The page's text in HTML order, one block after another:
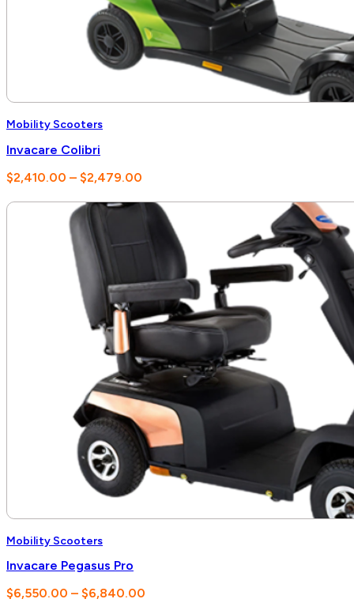
Mobility Scooters
Invacare Colibri
$2,410.00 – $2,479.00
$2,410.00
through
$2,479.00
Mobility Scooters
Invacare Pegasus Pro
$6,550.00 – $6,840.00